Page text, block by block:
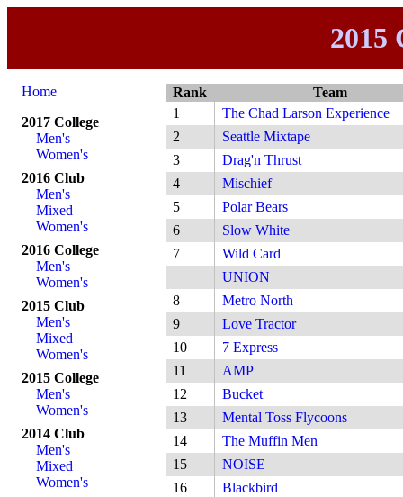
2015
Home
2017 College
Men's
Women's
2016 Club
Men's
Mixed
Women's
2016 College
Men's
Women's
2015 Club
Men's
Mixed
Women's
2015 College
Men's
Women's
2014 Club
Men's
Mixed
Women's
Rank
Team
1
The Chad Larson Experience
2
Seattle Mixtape
3
Drag'n Thrust
4
Mischief
5
Polar Bears
6
Slow White
7
Wild Card
UNION
8
Metro North
9
Love Tractor
10
7 Express
11
AMP
12
Bucket
13
Mental Toss Flycoons
14
The Muffin Men
15
NOISE
16
Blackbird